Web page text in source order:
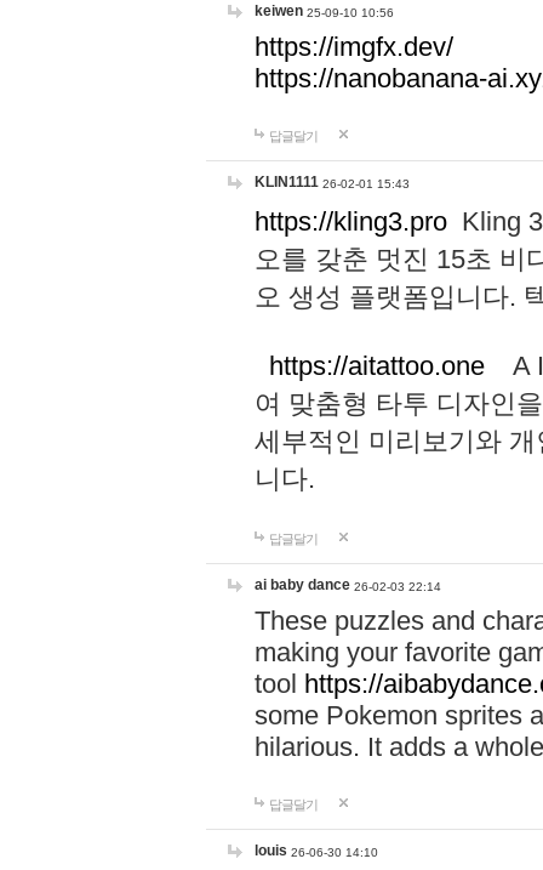
keiwen 25-09-10 10:56
https://imgfx.dev/
https://nanobanana-
답글달기
KLIN1111 26-02-01 15:43
https://kling3.pro Kling
오를 갖춘 멋진 15초 비
오 생성 플랫폼입니다.
https://aitattoo.one A I
여 맞춤형 타투 디자인
세부적인 미리보기와
니다.
답글달기
ai baby dance 26-02-03 22:14
These puzzles and
making your favorite
tool https://
some Pokemon sprites
hilarious. It adds a
답글달기
louis 26-06-30 14:10